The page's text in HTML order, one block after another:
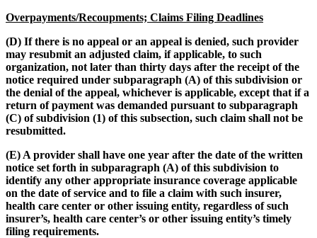
Overpayments/Recoupments; Claims Filing Deadlines
(D) If there is no appeal or an appeal is denied, such provider
may resubmit an adjusted claim, if applicable, to such
organization, not later than thirty days after the receipt of the
notice required under subparagraph (A) of this subdivision or
the denial of the appeal, whichever is applicable, except that if a
return of payment was demanded pursuant to subparagraph
(C) of subdivision (1) of this subsection, such claim shall not be
resubmitted.
(E) A provider shall have one year after the date of the written
notice set forth in subparagraph (A) of this subdivision to
identify any other appropriate insurance coverage applicable
on the date of service and to file a claim with such insurer,
health care center or other issuing entity, regardless of such
insurer’s, health care center’s or other issuing entity’s timely
filing requirements.